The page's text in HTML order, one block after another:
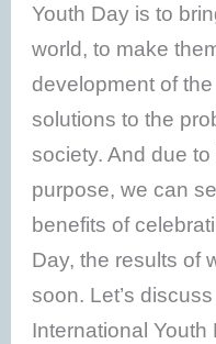
Youth Day is to
world, to make
development of
solutions to the
society. And due
purpose, we can
benefits of
Day, the results of
soon. Let’s
International Youth